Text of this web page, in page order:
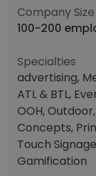
Company Size
100-200
Specialties
advertising,
ATL & BTL,
OOH,
Concepts,
Touch
Gamification